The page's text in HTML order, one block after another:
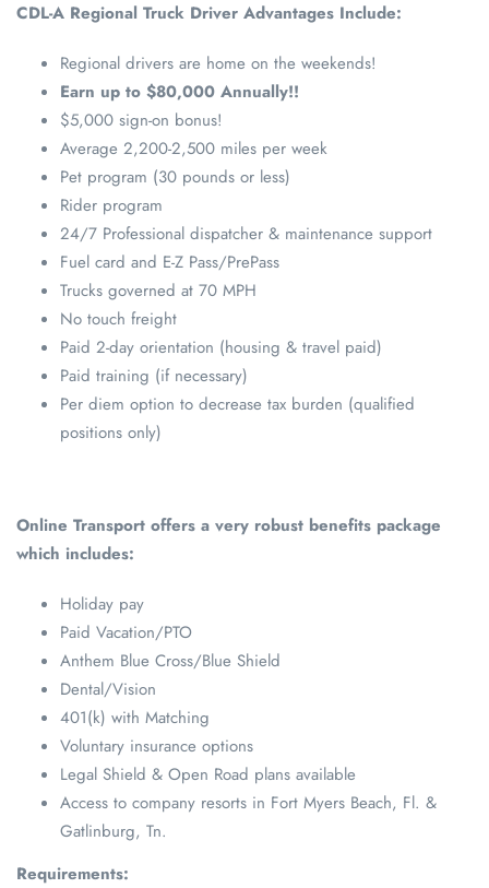
CDL-A Regional Truck Driver Advantages Include:
Regional drivers are home on the weekends!
Earn up to $80,000 Annually!!
$5,000 sign-on bonus!
Average 2,200-2,500 miles per week
Pet program (30 pounds or less)
Rider program
24/7 Professional dispatcher & maintenance support
Fuel card and E-Z Pass/PrePass
Trucks governed at 70 MPH
No touch freight
Paid 2-day orientation (housing & travel paid)
Paid training (if necessary)
Per diem option to decrease tax burden (qualified
positions only)
Online Transport offers a very robust benefits package
which includes:
Holiday pay
Paid Vacation/PTO
Anthem Blue Cross/Blue Shield
Dental/Vision
401(k) with Matching
Voluntary insurance options
Legal Shield & Open Road plans available
Access to company resorts in Fort Myers Beach, Fl. &
Gatlinburg, Tn.
Requirements: